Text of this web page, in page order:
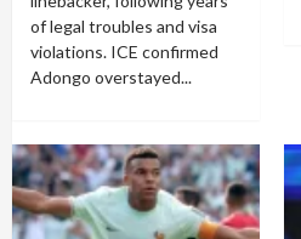
of legal troubles and visa
violations. ICE confirmed
Adongo overstayed...